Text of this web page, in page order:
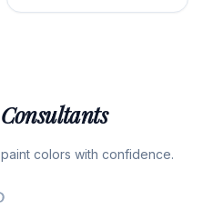
colors with confidence.